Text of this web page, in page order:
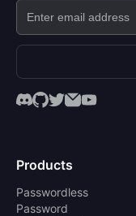
Products
Passwordless
Password